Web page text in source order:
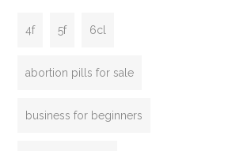
4f 5f 6cl
abortion pills for sale
business for beginners